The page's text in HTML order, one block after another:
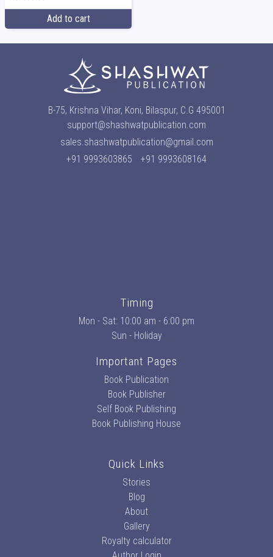
Add to cart
B-75, Krishna Vihar, Koni, Bilaspur, C.G 495001
support@shashwatpublication.com
sales.shashwatpublication@gmail.com
+91 9993603865
+91 9993608164
Timing
Mon - Sat: 10:00 am - 6:00 pm
Sun - Holiday
Important Pages
Book Publication
Book Publisher
Self Book Publishing
Book Publishing House
Quick Links
Stories
Blog
About
Gallery
Royalty calculator